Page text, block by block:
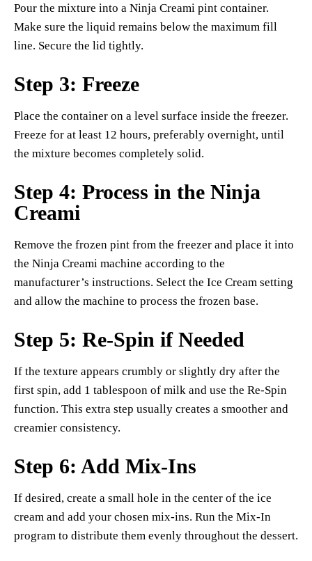
Pour the mixture into a Ninja Creami pint container.
Make sure the liquid remains below the maximum fill
line. Secure the lid tightly.
Step 3: Freeze
Place the container on a level surface inside the freezer.
Freeze for at least 12 hours, preferably overnight, until
the mixture becomes completely solid.
Step 4: Process in the Ninja
Creami
Remove the frozen pint from the freezer and place it into
the Ninja Creami machine according to the
manufacturer’s instructions. Select the Ice Cream setting
and allow the machine to process the frozen base.
Step 5: Re-Spin if Needed
If the texture appears crumbly or slightly dry after the
first spin, add 1 tablespoon of milk and use the Re-Spin
function. This extra step usually creates a smoother and
creamier consistency.
Step 6: Add Mix-Ins
If desired, create a small hole in the center of the ice
cream and add your chosen mix-ins. Run the Mix-In
program to distribute them evenly throughout the dessert.